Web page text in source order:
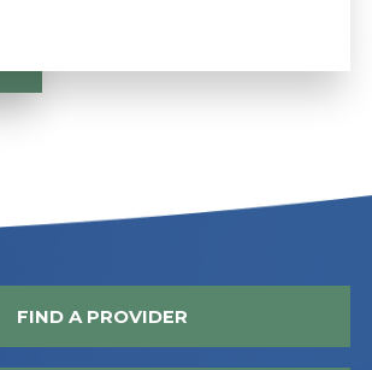
FIND A PROVIDER